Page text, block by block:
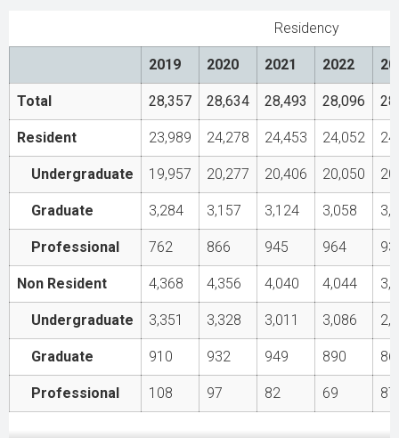
Residency
2019 2020 2021 2022
Total 28,357 28,634 28,493 28,096
Resident 23,989 24,278 24,453 24,052
Undergraduate 19,957 20,277 20,406 20,050
Graduate 3,284 3,157 3,124 3,058
Professional 762 866 945 964
Non Resident 4,368 4,356 4,040 4,044
Undergraduate 3,351 3,328 3,011 3,086
Graduate 910 932 949 890
Professional 108 97 82 69 87